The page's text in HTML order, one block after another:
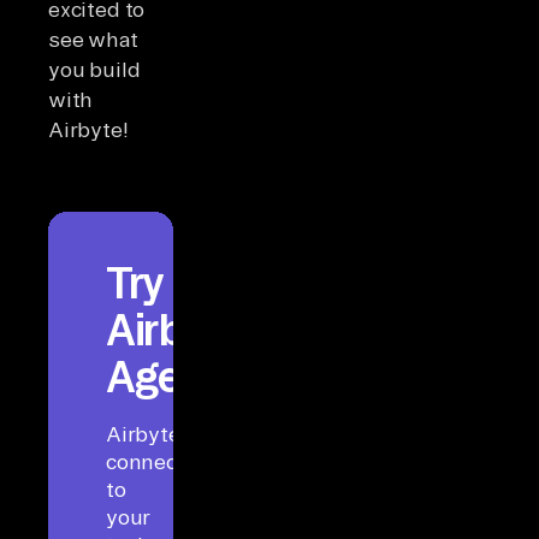
excited to
see what
you build
with
Airbyte!
Try
Airbyte
Agents
Airbyte
connects
to
your